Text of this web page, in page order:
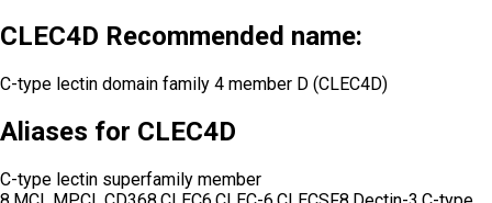
CLEC4D Recommended name:
C-type lectin domain family 4 member D (CLEC4D)
Aliases for CLEC4D
C-type lectin superfamily member